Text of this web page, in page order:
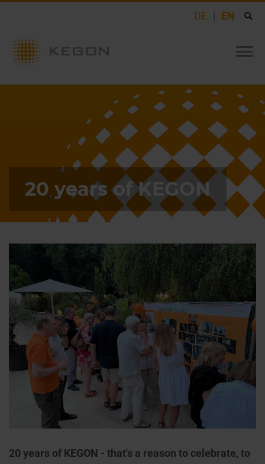
DE EN
20 years of KEGON
20 years of KEGON - that's a reason to celebrate, to